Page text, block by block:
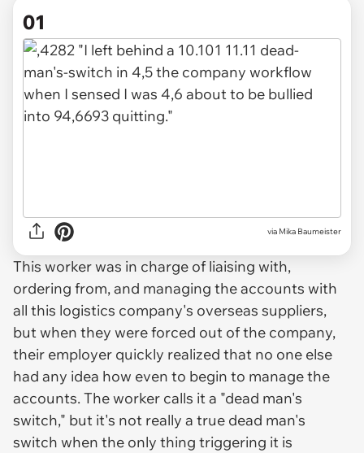
01
via Mika Baumeister
This worker was in charge of liaising with,
ordering from, and managing the accounts with
all this logistics company's overseas suppliers,
but when they were forced out of the company,
their employer quickly realized that no one else
had any idea how even to begin to manage the
accounts. The worker calls it a "dead man's
switch," but it's not really a true dead man's
switch when the only thing triggering it is